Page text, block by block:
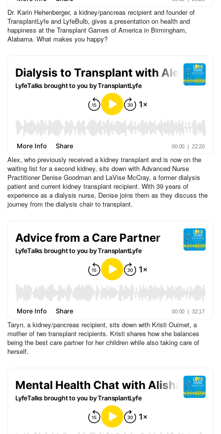
Dr. Karin Hehenberger, a kidney/pancreas recipient and founder of
TransplantLyfe and LyfeBulb, gives a presentation on health and
happiness at the Transplant Games of America in Birmingham,
Alabama. What makes you happy?
Alex, who previously received a kidney transplant and is now on the
waiting list for a second kidney, sits down with Advanced Nurse
Practitioner Denise Goodman and LaVise McCray, a former dialysis
patient and current kidney transplant recipient. With 39 years of
experience as a dialysis nurse, Denise joins them as they discuss the
journey from the dialysis chair to transplant.
Taryn, a kidney/pancreas recipient, sits down with Kristi Ouimet, a
mother of two transplant recipients. Kristi shares how she balances
being the best care partner for her children while also taking care of
herself.